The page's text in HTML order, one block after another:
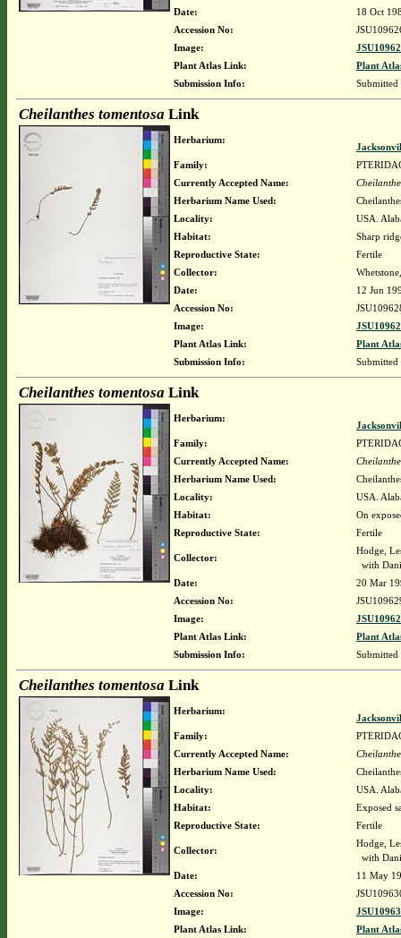
Date:
18 Oct
Accession No:
Image:
Plant Atlas Link:
Plant
Submission Info:
Cheilanthes tomentosa Link
Herbarium:
Family:
Currently Accepted Name:
Herbarium Name Used:
Locality:
USA.
Habitat:
Sharp
Reproductive State:
Fertile
Collector:
Date:
12 Jun
Accession No:
Image:
Plant Atlas Link:
Plant
Submission Info:
Cheilanthes tomentosa Link
Herbarium:
Family:
Currently Accepted Name:
Herbarium Name Used:
Locality:
USA.
Habitat:
On
Reproductive State:
Fertile
Collector:
Hodge,
with
Date:
20 Mar
Accession No:
Image:
Plant Atlas Link:
Plant
Submission Info:
Cheilanthes tomentosa Link
Herbarium:
Family:
Currently Accepted Name:
Herbarium Name Used:
Locality:
USA.
Habitat:
Exposed
Reproductive State:
Fertile
Collector:
Hodge,
with
Date:
11 May
Accession No:
Image:
Plant Atlas Link:
Plant